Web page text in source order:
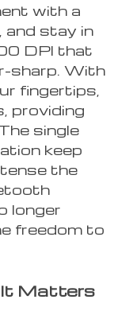
with a
and stay in
DPI that
sharp. With
fingertips,
providing
single
keep
the
longer
freedom to
It Matters